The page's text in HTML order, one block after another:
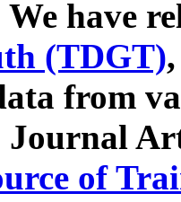
have
(TDGT)
from
Journal
of